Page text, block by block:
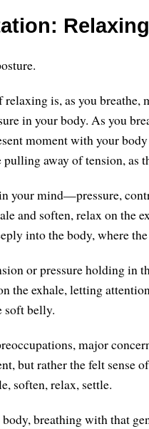
is, as you breathe,
in your body. As you
moment with your
away of tension, as
your mind—pressure,
and soften, relax on the
into the body, where
or pressure holding in
the exhale, letting
soft belly.
major
but rather the felt sense
soften, relax, settle.
breathing with that